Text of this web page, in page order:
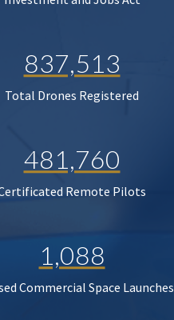
837,513
Total Drones Registered
481,760
Remote Pilots
1,088
Commercial Space Launches